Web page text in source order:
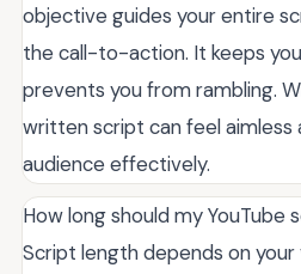
objective guides your entire
the call-to-action. It keeps
prevents you from rambling.
written script can feel aimless
audience effectively.
How long should my YouTube
Script length depends on